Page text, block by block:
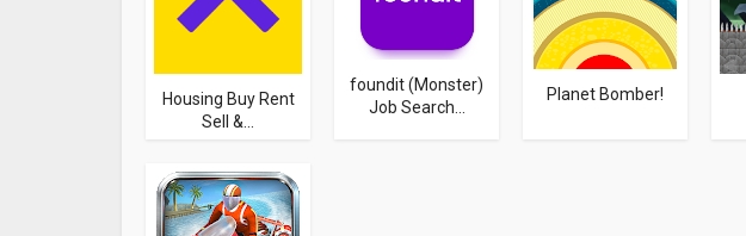
Housing Buy Rent
Sell &...
foundit (Monster)
Job Search...
Planet Bomber!